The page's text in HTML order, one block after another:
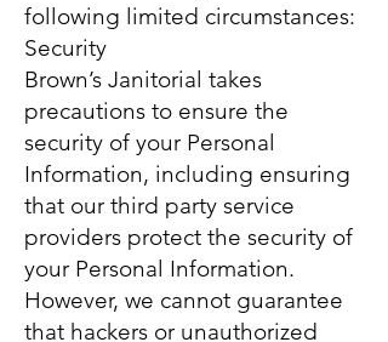
following limited circumstances:
Security
Brown’s Janitorial takes
precautions to ensure the
security of your Personal
Information, including ensuring
that our third party service
providers protect the security of
your Personal Information.
However, we cannot guarantee
that hackers or unauthorized